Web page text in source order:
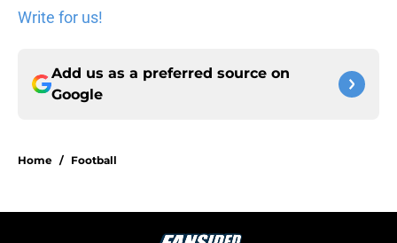
Write for us!
Add us as a preferred source on
Google
Home / Football